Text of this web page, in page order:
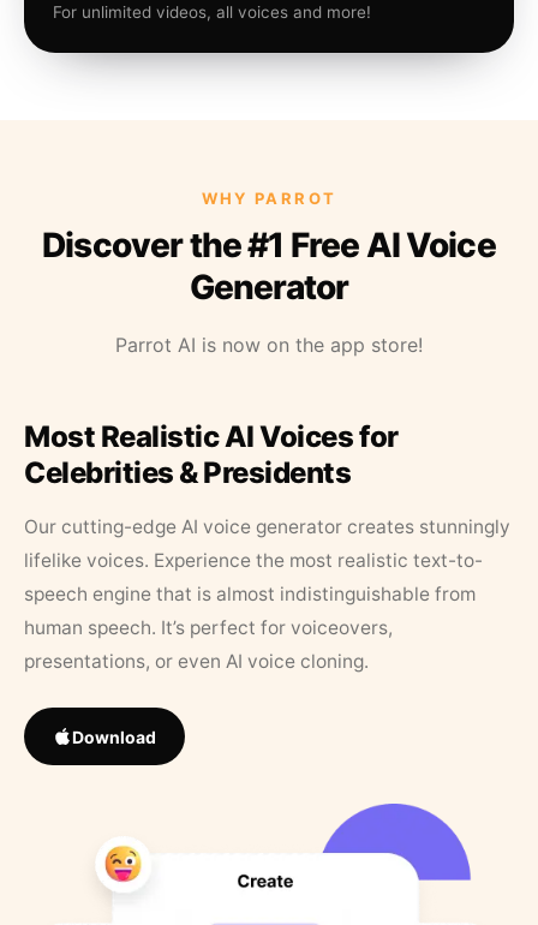
For unlimited videos, all voices and more!
WHY PARROT
Discover the #1 Free AI Voice
Generator
Parrot AI is now on the app store!
Most Realistic AI Voices for
Celebrities & Presidents
Our cutting-edge AI voice generator creates stunningly
lifelike voices. Experience the most realistic text-to-
speech engine that is almost indistinguishable from
human speech. It’s perfect for voiceovers,
presentations, or even AI voice cloning.
Download